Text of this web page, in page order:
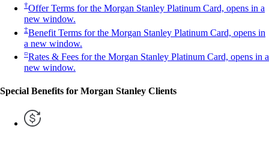
†Offer Terms for the Morgan Stanley Platinum Card, opens in a
new window.
‡Benefit Terms for the Morgan Stanley Platinum Card, opens in
a new window.
¤Rates & Fees for the Morgan Stanley Platinum Card, opens in a
new window.
Special Benefits for Morgan Stanley Clients